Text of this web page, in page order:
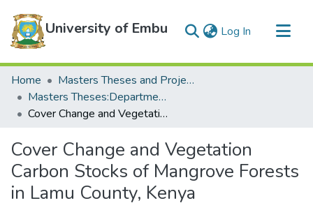
University of Embu Log In (current)
Communities & Collections
All of DSpace
Statistics
Home
Masters Theses and Projects
Masters Theses:Department of Biological Sciences
Cover Change and Vegetation Carbon Stocks of Mangrove Forests in Lamu County, Kenya
Cover Change and Vegetation
Carbon Stocks of Mangrove Forests
in Lamu County, Kenya